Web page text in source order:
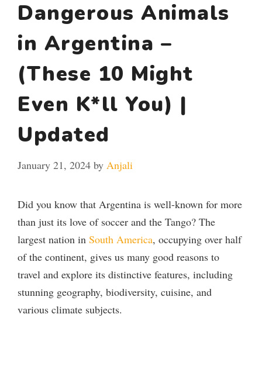
Dangerous Animals
in Argentina –
(These 10 Might
Even K*ll You) |
Updated
January 21, 2024 by Anjali
Did you know that Argentina is well-known for more
than just its love of soccer and the Tango? The
largest nation in South America, occupying over half
of the continent, gives us many good reasons to
travel and explore its distinctive features, including
stunning geography, biodiversity, cuisine, and
various climate subjects.